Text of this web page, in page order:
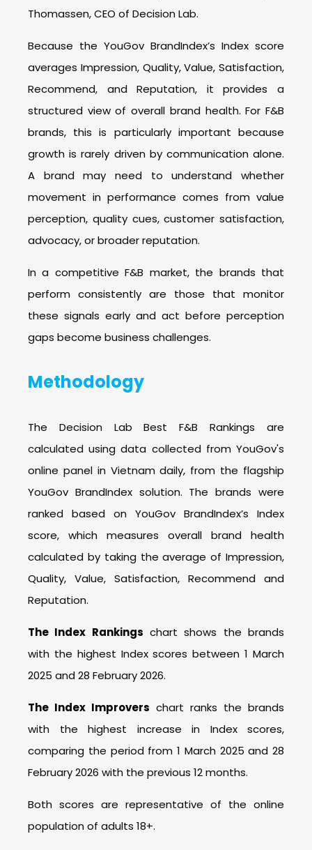
Thomassen, CEO of Decision Lab.
Because the YouGov BrandIndex’s Index score
averages Impression, Quality, Value, Satisfaction,
Recommend, and Reputation, it provides a
structured view of overall brand health. For F&B
brands, this is particularly important because
growth is rarely driven by communication alone.
A brand may need to understand whether
movement in performance comes from value
perception, quality cues, customer satisfaction,
advocacy, or broader reputation.
In a competitive F&B market, the brands that
perform consistently are those that monitor
these signals early and act before perception
gaps become business challenges.
Methodology
The Decision Lab Best F&B Rankings are
calculated using data collected from YouGov's
online panel in Vietnam daily, from the flagship
YouGov BrandIndex solution. The brands were
ranked based on YouGov BrandIndex’s Index
score, which measures overall brand health
calculated by taking the average of Impression,
Quality, Value, Satisfaction, Recommend and
Reputation.
The Index Rankings chart shows the brands
with the highest Index scores between 1 March
2025 and 28 February 2026.
The Index Improvers chart ranks the brands
with the highest increase in Index scores,
comparing the period from 1 March 2025 and 28
February 2026 with the previous 12 months.
Both scores are representative of the online
population of adults 18+.